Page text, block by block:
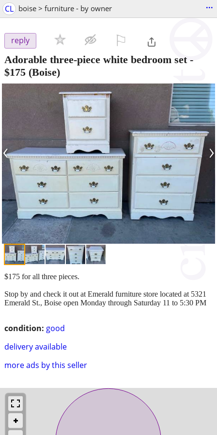
CL boise > furniture - by owner ...
reply
Adorable three-piece white bedroom set-
$175 (Boise)
‹ ›
condition: good
delivery available
more ads by this seller
$175 for all three pieces.
Stop by and check it out at Emerald furniture store located at 5321
Emerald St., Boise open Monday through Saturday 11 to 5:30 PM